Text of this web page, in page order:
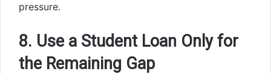
pressure.
8. Use a Student Loan Only for
the Remaining Gap